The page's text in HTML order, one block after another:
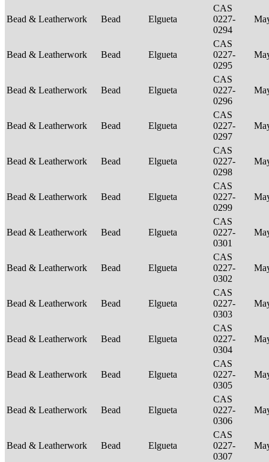
Bead & Leatherwork Bead Elgueta
CAS
0227-
0294
Bead & Leatherwork Bead Elgueta
CAS
0227-
0295
Bead & Leatherwork Bead Elgueta
CAS
0227-
0296
Bead & Leatherwork Bead Elgueta
CAS
0227-
0297
Bead & Leatherwork Bead Elgueta
CAS
0227-
0298
Bead & Leatherwork Bead Elgueta
CAS
0227-
0299
Bead & Leatherwork Bead Elgueta
CAS
0227-
0301
Bead & Leatherwork Bead Elgueta
CAS
0227-
0302
Bead & Leatherwork Bead Elgueta
CAS
0227-
0303
Bead & Leatherwork Bead Elgueta
CAS
0227-
0304
Bead & Leatherwork Bead Elgueta
CAS
0227-
0305
Bead & Leatherwork Bead Elgueta
CAS
0227-
0306
Bead & Leatherwork Bead Elgueta
CAS
0227-
0307